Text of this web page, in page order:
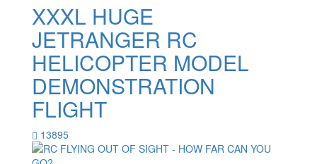
XXXL HUGE
JETRANGER RC
HELICOPTER MODEL
DEMONSTRATION
FLIGHT
13895